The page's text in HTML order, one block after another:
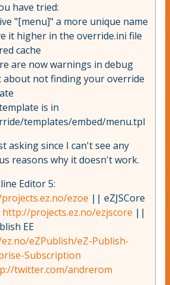
have tried:
"[menu]" a more unique name
it higher in the override.ini file
cache
are now warnings in debug
about not finding your override
is in
templates/embed/menu.tpl
asking since I can't see any
reasons why it doesn't work.
Editor 5:
ezoe || eZJSCore
http://projects.ez.no/ezjscore ||
EE
eZPublish/eZ-Publish-
Subscription
twitter.com/andrerom